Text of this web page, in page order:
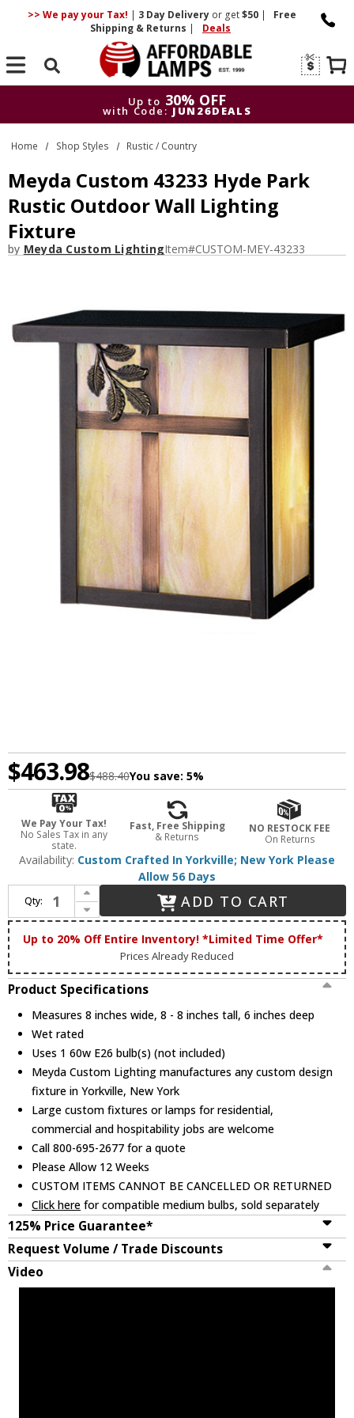
>> We pay your Tax! | 3 DayDelivery or get$50 |
Free
Shipping & Returns | Deals
Search
Up to 30% OFF
with Code: JUN26DEALS
Up to 30% OFF
with Code: JUN26DEALS
Home Shop Styles Rustic / Country
Meyda Custom 43233 Hyde Park
Rustic Outdoor Wall Lighting
Fixture
by Meyda Custom LightingItem#CUSTOM-MEY-43233
$463.98$488.40You save: 5%
We Pay Your Tax!
No Sales Tax in any
state.
Fast, Free Shipping
& Returns
NO RESTOCK FEE
On Returns
Availability: Custom Crafted In Yorkville; New York Please
Allow 56 Days
Qty:
Increase Quantity of Meyda Custom 43233 Hyde Park Rustic Outdoor Wall Lighting Fixture
Decrease Quantity of Meyda Custom 43233 Hyde Park Rustic Outdoor Wall Lighting Fixture
ADD TO CART
Up to 20% Off Entire Inventory! *Limited Time Offer*
Prices Already Reduced
Product Specifications
Measures 8 inches wide, 8 - 8 inches tall, 6 inches deep
Wet rated
Uses 1 60w E26 bulb(s) (not included)
Meyda Custom Lighting manufactures any custom design
fixture in Yorkville, New York
Large custom fixtures or lamps for residential,
commercial and hospitability jobs are welcome
Call 800-695-2677 for a quote
Please Allow 12 Weeks
CUSTOM ITEMS CANNOT BE CANCELLED OR RETURNED
Click here for compatible medium bulbs, sold separately
125% Price Guarantee*
Request Volume / Trade Discounts
Video